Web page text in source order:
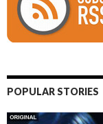
POPULAR STORIES